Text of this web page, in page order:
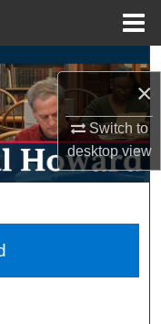
×
Switch to
desktopview